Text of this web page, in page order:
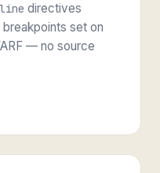
directives
set on
— no source